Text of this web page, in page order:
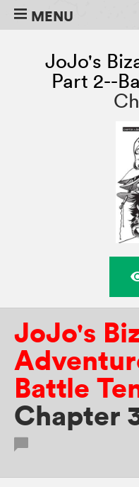
MENU
JoJo's
Part 2--
JoJo's
Battle
Chapter